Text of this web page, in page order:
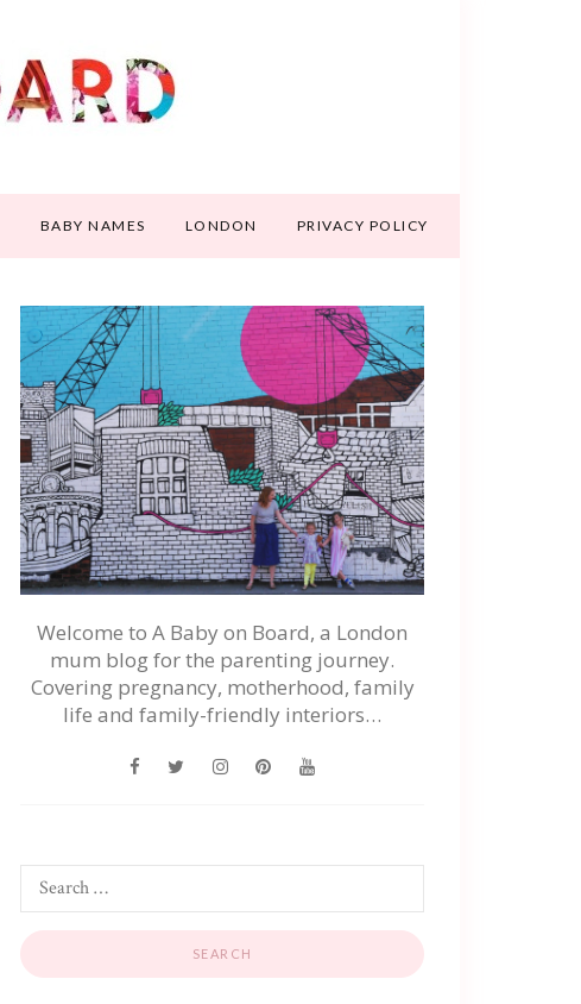
BABY NAMES LONDON PRIVACY POLICY
Welcome to A Baby on Board, a London
mum blog for the parenting journey.
Covering pregnancy, motherhood, family
life and family-friendly interiors…